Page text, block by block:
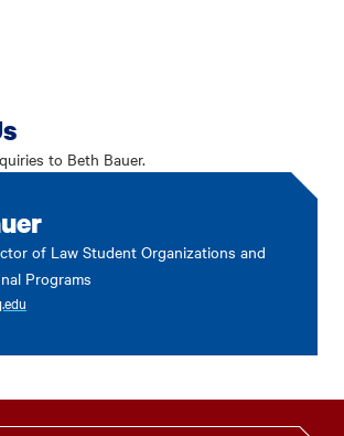
to Beth Bauer.
of Law Student Organizations and
Programs